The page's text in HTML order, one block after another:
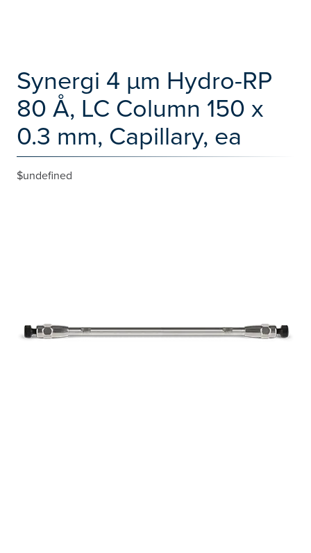
Synergi 4 µm Hydro-RP
80 Å, LC Column 150 x
0.3 mm, Capillary, ea
$undefined